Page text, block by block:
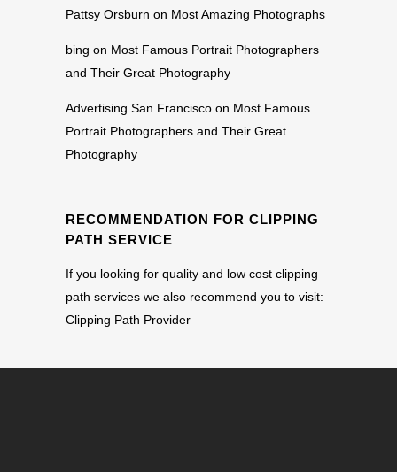
Pattsy Orsburn on Most Amazing Photographs
bing on Most Famous Portrait Photographers
and Their Great Photography
Advertising San Francisco on Most Famous
Portrait Photographers and Their Great
Photography
RECOMMENDATION FOR CLIPPING
PATH SERVICE
If you looking for quality and low cost clipping
path services we also recommend you to visit:
Clipping Path Provider